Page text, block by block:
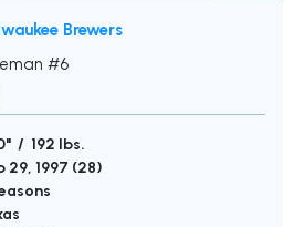
Brewers
#6
/ 192 lbs.
29, 1997 (28)